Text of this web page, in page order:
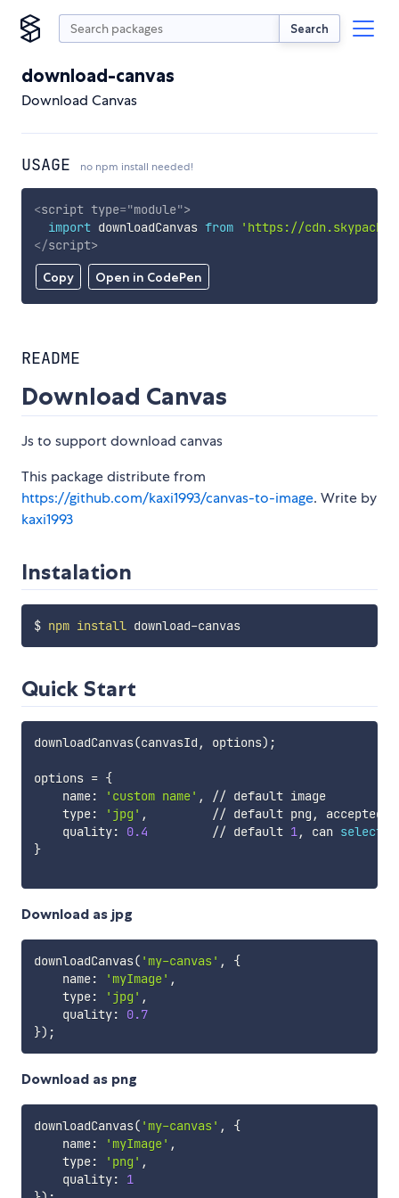
Search
download-canvas
Download Canvas
USAGE no npm install needed!
Copy Open in CodePen
<script type="module">
import downloadCanvas from
'https://
</script>
README
Download Canvas
Js to support download canvas
This package distribute from
https://github.com/kaxi1993/canvas-to-image. Write by
kaxi1993
Instalation
$ npm install download-canvas
Quick Start
downloadCanvas(canvasId, options) ;
options = {
    name:
'custom name' , // default image
    type:
'jpg' ,         // default png, accepted
    quality:
0.4
         // default
1, can select
}
Download as jpg
downloadCanvas( 'my-canvas' , {
    name:
'myImage' ,
    type:
'jpg' ,
    quality:
0.7
}) ;
Download as png
downloadCanvas( 'my-canvas' , {
    name:
'myImage' ,
    type:
'png' ,
    quality:
1